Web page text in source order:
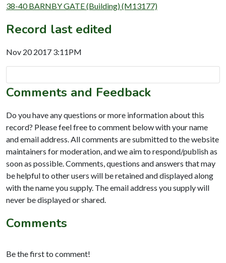
38-40 BARNBY GATE (Building) (M13177)
Record last edited
Nov 20 2017 3:11PM
Comments and Feedback
Do you have any questions or more information about this
record? Please feel free to comment below with your name
and email address. All comments are submitted to the website
maintainers for moderation, and we aim to respond/publish as
soon as possible. Comments, questions and answers that may
be helpful to other users will be retained and displayed along
with the name you supply. The email address you supply will
never be displayed or shared.
Comments
Be the first to comment!